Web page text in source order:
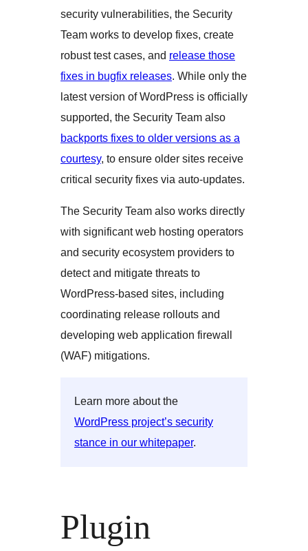
security vulnerabilities, the Security
Team works to develop fixes, create
robust test cases, and release those
fixes in bugfix releases. While only the
latest version of WordPress is officially
supported, the Security Team also
backports fixes to older versions as a
courtesy, to ensure older sites receive
critical security fixes via auto-updates.
The Security Team also works directly
with significant web hosting operators
and security ecosystem providers to
detect and mitigate threats to
WordPress-based sites, including
coordinating release rollouts and
developing web application firewall
(WAF) mitigations.
Learn more about the
WordPress project’s security
stance in our whitepaper.
Plugin